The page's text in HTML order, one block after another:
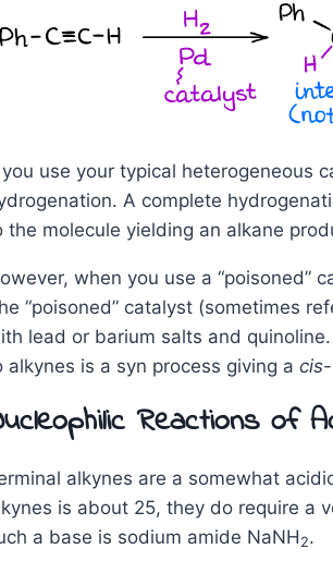
use your typical heterogeneous
A complete
the molecule yielding an alkane
when you use a “poisoned”
“poisoned” catalyst (sometimes
lead or barium salts and
alkynes is a syn process giving a cis
Reactions of
alkynes are a somewhat
is about 25, they do require a
a base is sodium amide NaNH 2.